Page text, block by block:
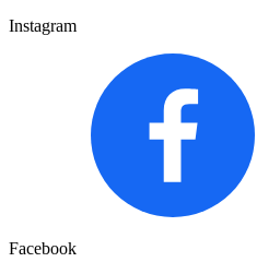
Instagram
Facebook